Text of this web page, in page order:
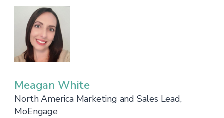
Meagan White
North America Marketing and Sales Lead,
MoEngage